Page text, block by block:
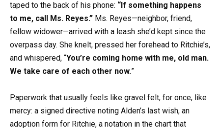
taped to the back of his phone: “If something happens
to me, call Ms. Reyes.” Ms. Reyes—neighbor, friend,
fellow widower—arrived with a leash she’d kept since the
overpass day. She knelt, pressed her forehead to Ritchie’s,
and whispered, “You’re coming home with me, old man.
We take care of each other now.”
Paperwork that usually feels like gravel felt, for once, like
mercy: a signed directive noting Alden’s last wish, an
adoption form for Ritchie, a notation in the chart that